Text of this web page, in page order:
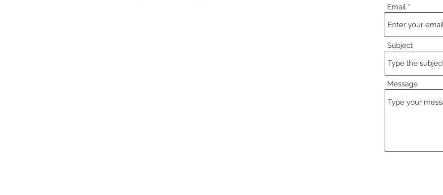
Email
Subject
Message